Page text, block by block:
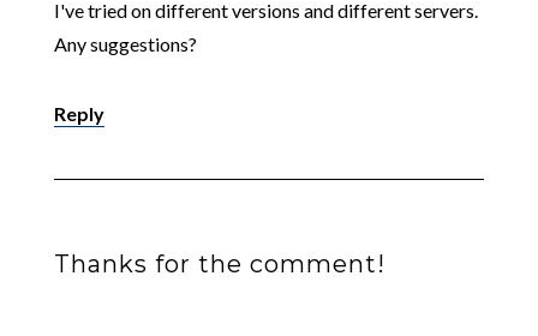
I've tried on different versions and different servers.
Any suggestions?
Reply
Thanks for the comment!